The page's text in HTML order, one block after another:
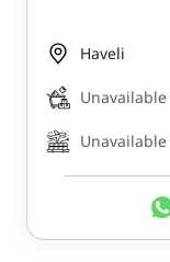
Haveli
Unavailable
Unavailable